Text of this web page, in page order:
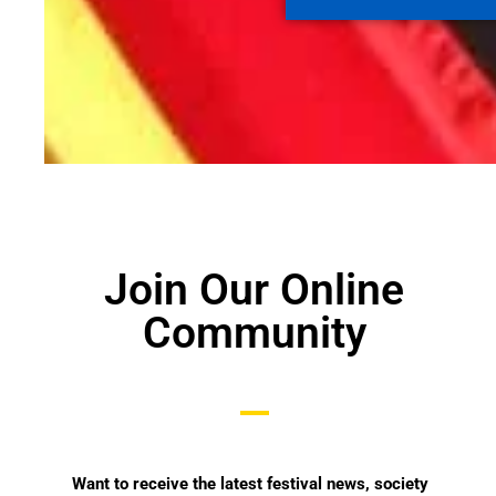
Join Our Online
Community
Want to receive the latest festival news, society